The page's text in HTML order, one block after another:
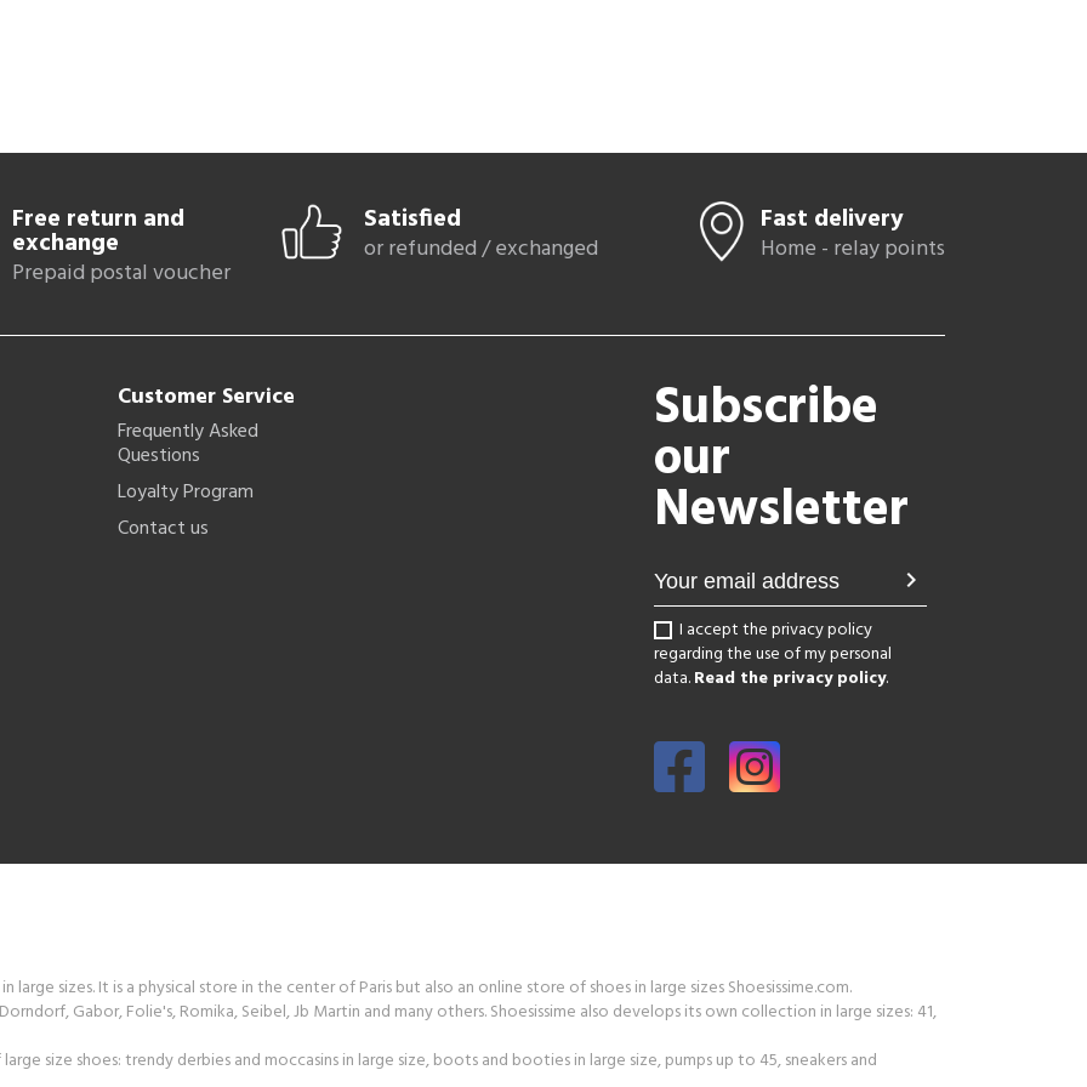
Free return and
exchange
Prepaid postal voucher
Satisfied
or refunded / exchanged
Fast delivery
Home - relay points
Customer Service
Frequently Asked
Questions
Loyalty Program
Contact us
Subscribe
our
Newsletter
chevron_right
I accept the privacy policy
regarding the use of my personal
data.Read the privacy policy.
large sizes. It is a physical store in the center of Paris but also an online store of shoes in large sizes Shoesissime.com.
Gabor, Folie's, Romika, Seibel, Jb Martin and many others. Shoesissime also develops its own collection in large sizes: 41,
size shoes: trendy derbies and moccasins in large size, boots and booties in large size, pumps up to 45, sneakers and